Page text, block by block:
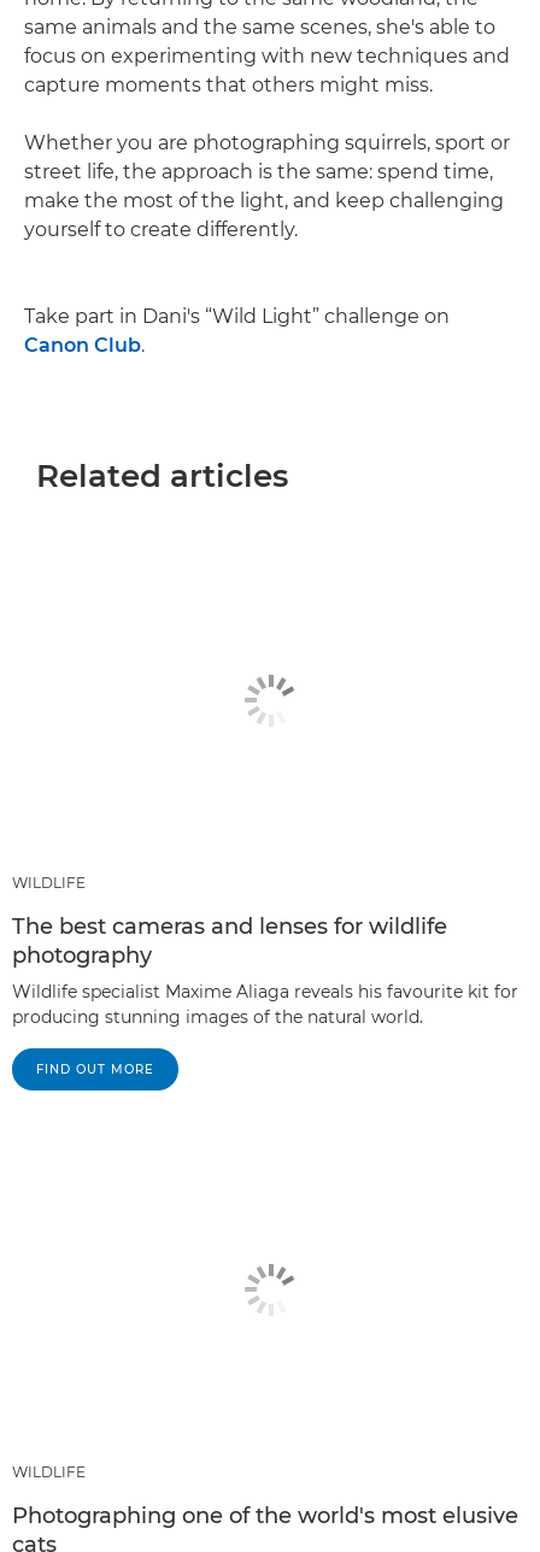
same animals and the same scenes, she's able to
focus on experimenting with new techniques and
capture moments that others might miss.
Whether you are photographing squirrels, sport or
street life, the approach is the same: spend time,
make the most of the light, and keep challenging
yourself to create differently.
Take part in Dani's “Wild Light” challenge on
Canon Club.
Related articles
WILDLIFE
The best cameras and lenses for wildlife
photography
Wildlife specialist Maxime Aliaga reveals his favourite kit for
producing stunning images of the natural world.
FIND OUT MORE
WILDLIFE
Photographing one of the world's most elusive
cats